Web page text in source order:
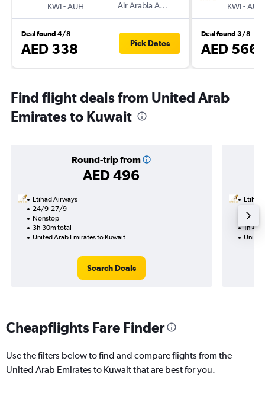
KWI-AUH
Air Arabia Abu Dhabi
Deal found 4/8
AED 338 Pick Dates
KWI-AUH
Deal found 3/8
AED 566
Find flight deals from United Arab
Emirates to Kuwait
Round-trip from
AED 496
Etihad Airways
24/9-27/9
Nonstop
3h 30m total
United Arab Emirates to Kuwait
Search Deals
Etihad
1h
United
Cheapflights Fare Finder
Use the filters below to find and compare flights from the
United Arab Emirates to Kuwait that are best for you.